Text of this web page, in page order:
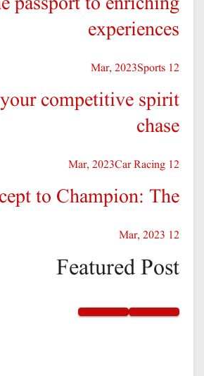
experiences
12 Mar, 2023
Sports
competitive spirit
chase
12 Mar, 2023
Car Racing
to Champion: The
12 Mar, 2023
Featured Post
Sports